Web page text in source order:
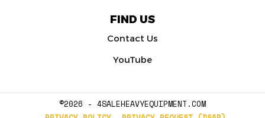
FIND US
Contact Us
YouTube
©2026 - 4SALEHEAVYEQUIPMENT.COM